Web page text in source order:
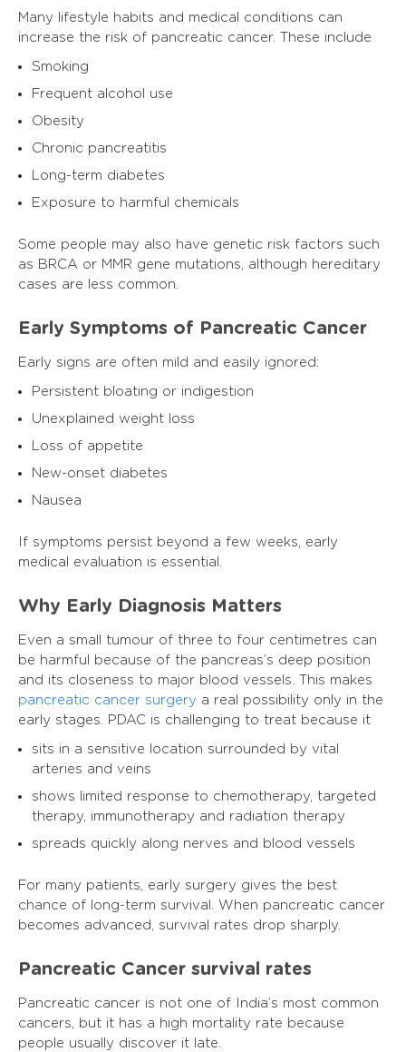
Many lifestyle habits and medical conditions can
increase the risk of pancreatic cancer. These include
Smoking
Frequent alcohol use
Obesity
Chronic pancreatitis
Long-term diabetes
Exposure to harmful chemicals
Some people may also have genetic risk factors such
as BRCA or MMR gene mutations, although hereditary
cases are less common.
Early Symptoms of Pancreatic Cancer
Early signs are often mild and easily ignored:
Persistent bloating or indigestion
Unexplained weight loss
Loss of appetite
New-onset diabetes
Nausea
If symptoms persist beyond a few weeks, early
medical evaluation is essential.
Why Early Diagnosis Matters
Even a small tumour of three to four centimetres can
be harmful because of the pancreas’s deep position
and its closeness to major blood vessels. This makes
pancreatic cancer surgery a real possibility only in the
early stages. PDAC is challenging to treat because it
sits in a sensitive location surrounded by vital
arteries and veins
shows limited response to chemotherapy, targeted
therapy, immunotherapy and radiation therapy
spreads quickly along nerves and blood vessels
For many patients, early surgery gives the best
chance of long-term survival. When pancreatic cancer
becomes advanced, survival rates drop sharply.
Pancreatic Cancer survival rates
Pancreatic cancer is not one of India’s most common
cancers, but it has a high mortality rate because
people usually discover it late.